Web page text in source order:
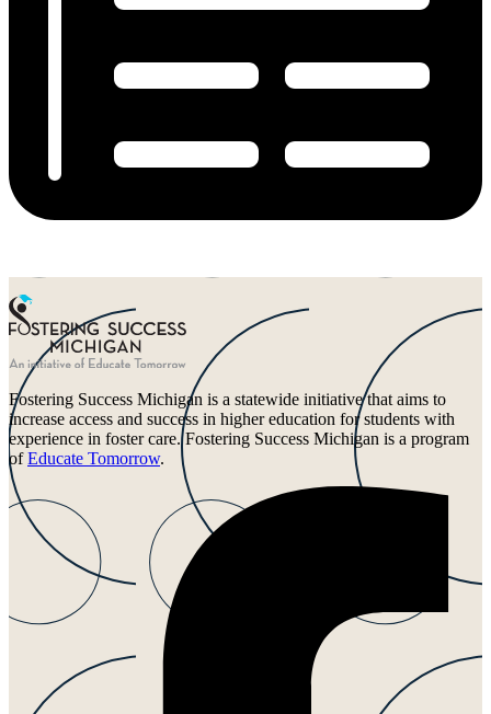
Fostering Success Michigan is a statewide initiative that aims to
increase access and success in higher education for students with
experience in foster care. Fostering Success Michigan is a program
ofEducate Tomorrow.